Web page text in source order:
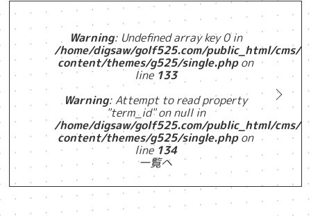
Warning: Undefined array key 0 in
/home/digsaw/golf525.com/public_html/cms/
content/themes/g525/single.phpon
line 133
Warning: Attempt to read property
"term_id" on null in
/home/digsaw/golf525.com/public_html/cms/
content/themes/g525/single.phpon
line 134
一覧へ